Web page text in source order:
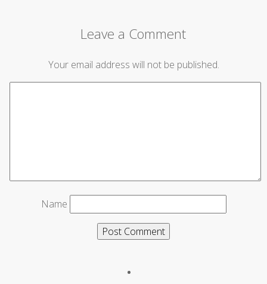
Leave a Comment
Your email address will not be published.
Name